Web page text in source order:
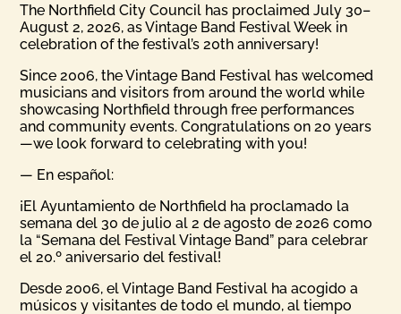
The Northfield City Council has proclaimed July 30–
August 2, 2026, as Vintage Band Festival Week in
celebration of the festival’s 20th anniversary!
Since 2006, the Vintage Band Festival has welcomed
musicians and visitors from around the world while
showcasing Northfield through free performances
and community events. Congratulations on 20 years
—we look forward to celebrating with you!
— En español:
¡El Ayuntamiento de Northfield ha proclamado la
semana del 30 de julio al 2 de agosto de 2026 como
la “Semana del Festival Vintage Band” para celebrar
el 20.º aniversario del festival!
Desde 2006, el Vintage Band Festival ha acogido a
músicos y visitantes de todo el mundo, al tiempo